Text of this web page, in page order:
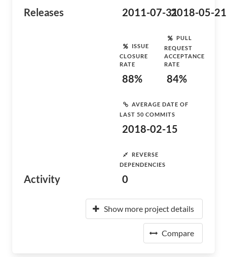
Releases 2011-07-312018-05-21
Activity
ISSUE
CLOSURE
RATE
88%
PULL
REQUEST
ACCEPTANCE
RATE
84%
AVERAGE DATE OF
LAST 50 COMMITS
2018-02-15
REVERSE
DEPENDENCIES
0
Show more project details
Compare